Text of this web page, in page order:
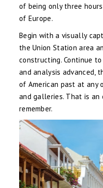
of being only three
of Europe.
Begin with a visually
the Union Station area
constructing. Continue
and analysis advanced,
of American past at any
and galleries. That is
remember.